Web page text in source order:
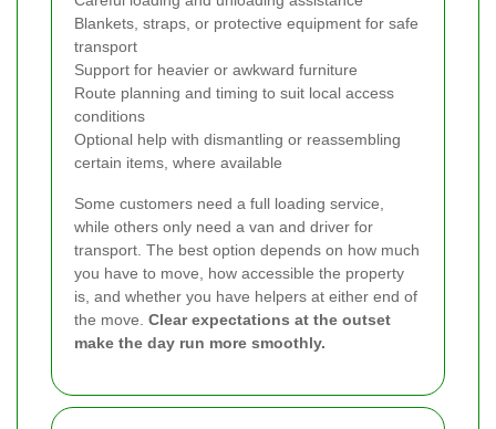
Blankets, straps, or protective equipment for safe
transport
Support for heavier or awkward furniture
Route planning and timing to suit local access
conditions
Optional help with dismantling or reassembling
certain items, where available
Some customers need a full loading service,
while others only need a van and driver for
transport. The best option depends on how much
you have to move, how accessible the property
is, and whether you have helpers at either end of
the move. Clear expectations at the outset
make the day run more smoothly.